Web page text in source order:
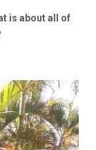
is about all of